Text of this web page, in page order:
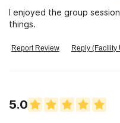
I enjoyed the group
things.
Report Review Reply (Facility
5.0